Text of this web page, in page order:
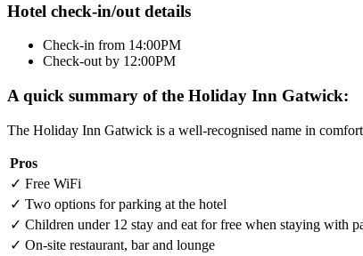
Hotel check-in/out details
Check-in from 14:00PM
Check-out by 12:00PM
A quick summary of the Holiday Inn Gatwick:
The Holiday Inn Gatwick is a well-recognised name in
Pros
✓ Free WiFi
✓ Two options for parking at the hotel
✓ Children under 12 stay and eat for free when staying with
✓ On-site restaurant, bar and lounge